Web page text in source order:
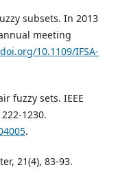
subsets. In 2013
meeting
10.1109/IFSA-
fuzzy sets. IEEE
1230.
.
21(4), 83-93.